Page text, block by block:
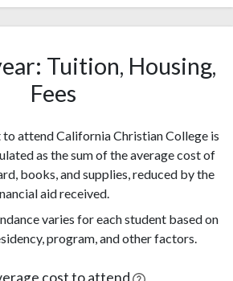
Tuition, Housing,
Fees
to attend California Christian College is
as the sum of the average cost of
books, and supplies, reduced by the
aid received.
varies for each student based on
program, and other factors.
cost to attend